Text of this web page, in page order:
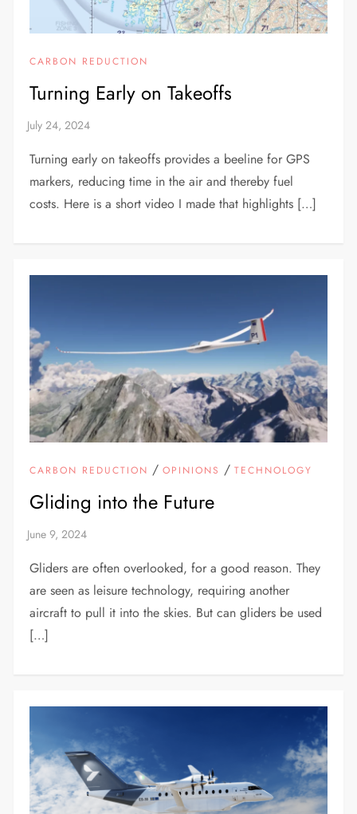
CARBON REDUCTION
Turning Early on Takeoffs
Turning early on takeoffs provides a beeline for GPS
markers, reducing time in the air and thereby fuel
costs. Here is a short video I made that highlights […]
CARBON REDUCTION /OPINIONS /TECHNOLOGY
Gliding into the Future
Gliders are often overlooked, for a good reason. They
are seen as leisure technology, requiring another
aircraft to pull it into the skies. But can gliders be used
[…]